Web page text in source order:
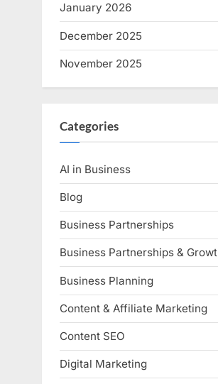
January 2026
December 2025
November 2025
Categories
AI in Business
Blog
Business Partnerships
Business Partnerships &
Business Planning
Content & Affiliate Marketing
Content SEO
Digital Marketing